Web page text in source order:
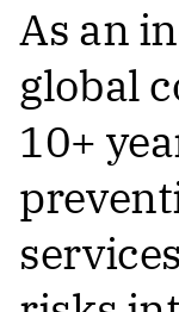
As an
global
10+